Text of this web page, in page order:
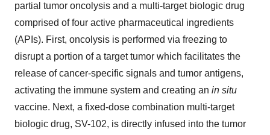
partial tumor oncolysis and a multi-target biologic drug
comprised of four active pharmaceutical ingredients
(APIs). First, oncolysis is performed via freezing to
disrupt a portion of a target tumor which facilitates the
release of cancer-specific signals and tumor antigens,
activating the immune system and creating an in situ
vaccine. Next, a fixed-dose combination multi-target
biologic drug, SV-102, is directly infused into the tumor